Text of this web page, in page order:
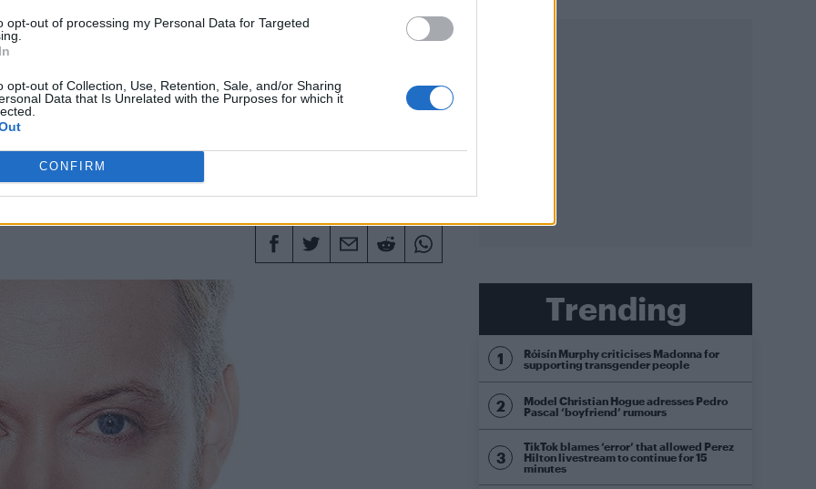
opt-out of processing my Personal Data for Targeted
opt-out of Collection, Use, Retention, Sale, and/or Sharing
Data that Is Unrelated with the Purposes for which it
CONFIRM
16 APRIL 2018
and how to prevent
Stuart Miles shares his tips for men's
Trending
Róisín Murphy criticises Madonna for
supporting transgender people
Model Christian Hogue adresses Pedro
Pascal ‘boyfriend’ rumours
TikTok blames ‘error’ that allowed Perez
Hilton livestream to continue for 15
minutes